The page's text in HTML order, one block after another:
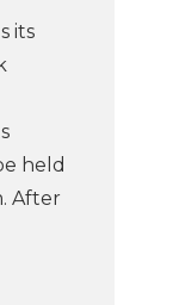
its
held
After